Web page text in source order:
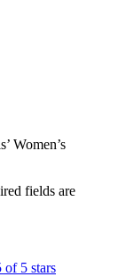
Women’s
fields are
of 5 stars